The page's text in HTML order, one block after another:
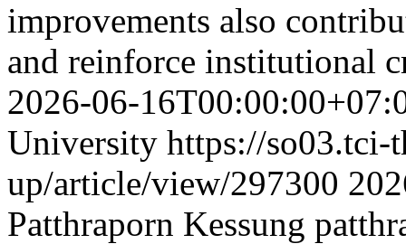
improvements also
and reinforce institutional
2026-06-
University https://so03.tci-
up/article/view/297300
Patthraporn Kessung